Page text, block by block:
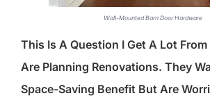
Wall-Mounted Barn Door Hardware
This Is A Question I Get A Lot
Are Planning Renovations. They
Space-Saving Benefit But Are